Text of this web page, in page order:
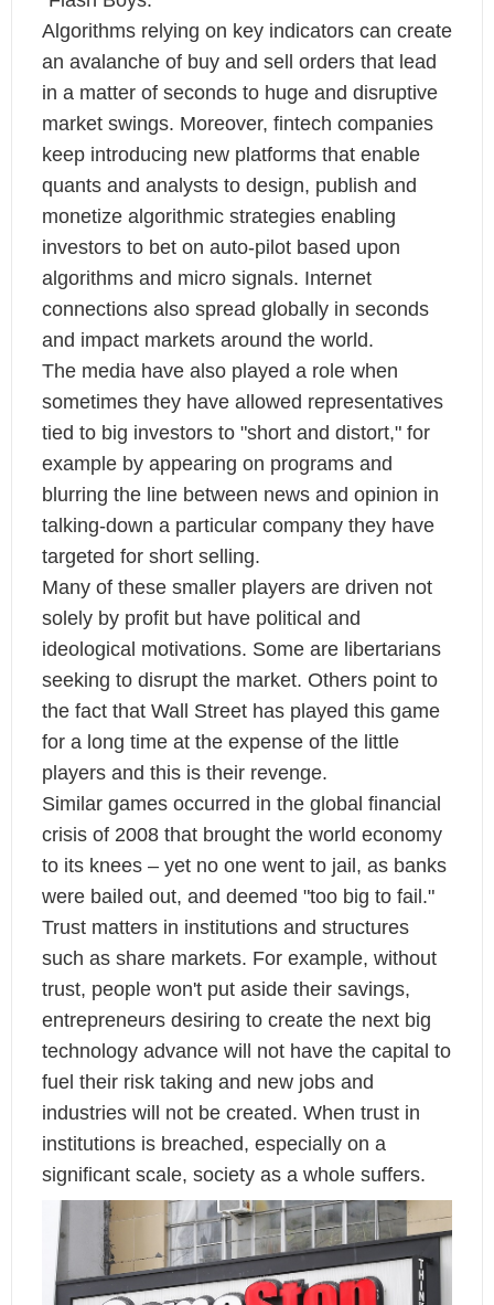
Algorithms relying on key indicators can create
an avalanche of buy and sell orders that lead
in a matter of seconds to huge and disruptive
market swings. Moreover, fintech companies
keep introducing new platforms that enable
quants and analysts to design, publish and
monetize algorithmic strategies enabling
investors to bet on auto-pilot based upon
algorithms and micro signals. Internet
connections also spread globally in seconds
and impact markets around the world.
The media have also played a role when
sometimes they have allowed representatives
tied to big investors to "short and distort," for
example by appearing on programs and
blurring the line between news and opinion in
talking-down a particular company they have
targeted for short selling.
Many of these smaller players are driven not
solely by profit but have political and
ideological motivations. Some are libertarians
seeking to disrupt the market. Others point to
the fact that Wall Street has played this game
for a long time at the expense of the little
players and this is their revenge.
Similar games occurred in the global financial
crisis of 2008 that brought the world economy
to its knees – yet no one went to jail, as banks
were bailed out, and deemed "too big to fail."
Trust matters in institutions and structures
such as share markets. For example, without
trust, people won't put aside their savings,
entrepreneurs desiring to create the next big
technology advance will not have the capital to
fuel their risk taking and new jobs and
industries will not be created. When trust in
institutions is breached, especially on a
significant scale, society as a whole suffers.